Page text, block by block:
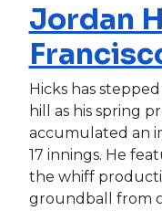
Jordan
Hicks has
hill as his spring
accumulated an
17 innings. He
the whiff
groundball from